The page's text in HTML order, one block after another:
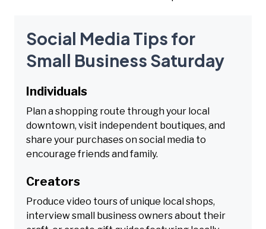
Social Media Tips for
Small Business Saturday
Individuals
Plan a shopping route through your local
downtown, visit independent boutiques, and
share your purchases on social media to
encourage friends and family.
Creators
Produce video tours of unique local shops,
interview small business owners about their